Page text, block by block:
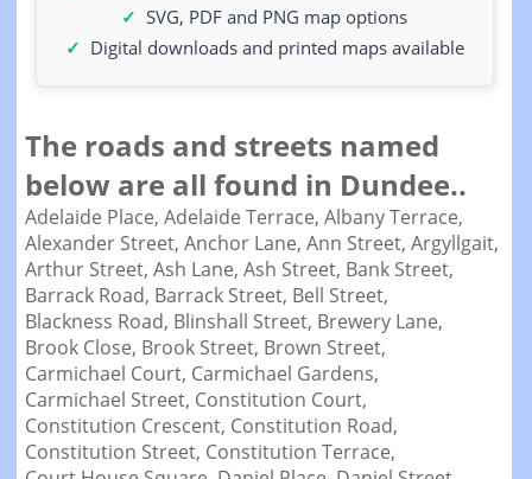
SVG, PDF and PNG map options
Digital downloads and printed maps available
The roads and streets named
below are all found in Dundee..
Adelaide Place, Adelaide Terrace, Albany Terrace,
Alexander Street, Anchor Lane, Ann Street, Argyllgait,
Arthur Street, Ash Lane, Ash Street, Bank Street,
Barrack Road, Barrack Street, Bell Street,
Blackness Road, Blinshall Street, Brewery Lane,
Brook Close, Brook Street, Brown Street,
Carmichael Court, Carmichael Gardens,
Carmichael Street, Constitution Court,
Constitution Crescent, Constitution Road,
Constitution Street, Constitution Terrace,